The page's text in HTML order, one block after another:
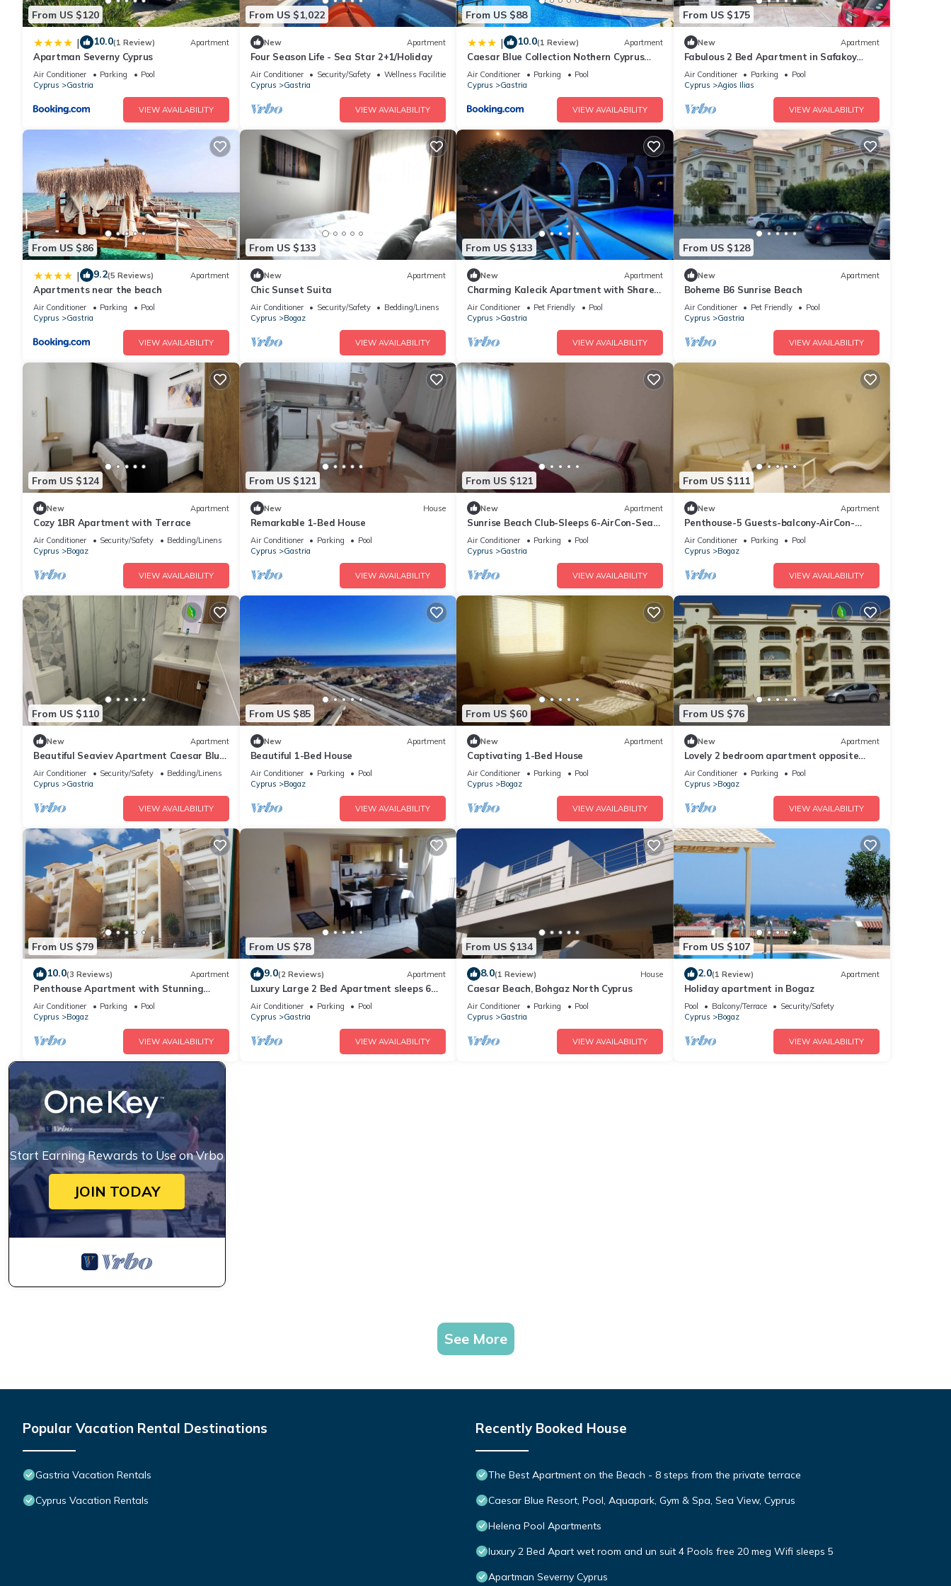
From US $120
| 10.0(1 Review) Apartment
Apartman Severny Cyprus
Air Conditioner Parking
Pool
Cyprus
Gastria
VIEW AVAILABILITY
From US $1,022
New Apartment
Four Season Life - Sea Star 2+1/Holiday
Air Conditioner Security/Safety
Wellness Facilities
Cyprus
Gastria
VIEW AVAILABILITY
From US $88
| 10.0(1 Review) Apartment
Caesar Blue Collection Nothern Cyprus
Studios & Spa Resort
Air Conditioner Parking
Pool
Cyprus
Gastria
VIEW AVAILABILITY
From US $175
New Apartment
Fabulous 2 Bed Apartment in Safakoy
Cyprus
Air Conditioner Parking
Pool
Cyprus
Agios Ilias
VIEW AVAILABILITY
From US $86
| 9.2(5 Reviews) Apartment
Apartments near the beach
Air Conditioner Parking
Pool
Cyprus
Gastria
VIEW AVAILABILITY
From US $133
New Apartment
Chic Sunset Suita
Air Conditioner Security/Safety
Bedding/Linens
Cyprus
Bogaz
VIEW AVAILABILITY
From US $133
New Apartment
Charming Kalecik Apartment with Shared
Pool and Free Parking
Air Conditioner Pet Friendly
Pool
Cyprus
Gastria
VIEW AVAILABILITY
From US $128
New Apartment
Boheme B6 Sunrise Beach
Air Conditioner Pet Friendly
Pool
Cyprus
Gastria
VIEW AVAILABILITY
From US $124
New Apartment
Cozy 1BR Apartment with Terrace
Air Conditioner Security/Safety
Bedding/Linens
Cyprus
Bogaz
VIEW AVAILABILITY
From US $121
New House
Remarkable 1-Bed House
Air Conditioner Parking
Pool
Cyprus
Gastria
VIEW AVAILABILITY
From US $121
New Apartment
Sunrise Beach Club-Sleeps 6-AirCon-Sea
View
Air Conditioner Parking
Pool
Cyprus
Gastria
VIEW AVAILABILITY
From US $111
New Apartment
Penthouse-5 Guests-balcony-AirCon-
Parking
Air Conditioner Parking
Pool
Cyprus
Bogaz
VIEW AVAILABILITY
From US $110
New Apartment
Beautiful Seaviev Apartment Caesar Blue
Helena 60 North Cyprus
Air Conditioner Security/Safety
Bedding/Linens
Cyprus
Gastria
VIEW AVAILABILITY
From US $85
New Apartment
Beautiful 1-Bed House
Air Conditioner Parking
Pool
Cyprus
Bogaz
VIEW AVAILABILITY
From US $60
New Apartment
Captivating 1-Bed House
Air Conditioner Parking
Pool
Cyprus
Bogaz
VIEW AVAILABILITY
From US $76
New Apartment
Lovely 2 bedroom apartment opposite
restaurant and pool, Hilltop, Bogaz
Air Conditioner Parking
Pool
Cyprus
Bogaz
VIEW AVAILABILITY
From US $79
10.0(3 Reviews) Apartment
Penthouse Apartment with Stunning
Sea/Mountain views and large Private
Terrac
Air Conditioner Parking
Pool
Cyprus
Bogaz
VIEW AVAILABILITY
From US $78
9.0(2 Reviews) Apartment
Luxury Large 2 Bed Apartment sleeps 6
and has 3 pools with Sea & Mountain
Views
Air Conditioner Parking
Pool
Cyprus
Gastria
VIEW AVAILABILITY
From US $134
8.0(1 Review) House
Caesar Beach, Bohgaz North Cyprus
Air Conditioner Parking
Pool
Cyprus
Gastria
VIEW AVAILABILITY
From US $107
2.0(1 Review) Apartment
Holiday apartment in Bogaz
Pool Balcony/Terrace
Security/Safety
Cyprus
Bogaz
VIEW AVAILABILITY
Start Earning Rewards to Use on Vrbo
JOIN TODAY
See More
Popular Vacation Rental Destinations
Gastria Vacation Rentals
Cyprus Vacation Rentals
Recently Booked House
The Best Apartment on the Beach - 8 steps from the private terrace
Caesar Blue Resort, Pool, Aquapark, Gym & Spa, Sea View, Cyprus
Helena Pool Apartments
luxury 2 Bed Apart wet room and un suit 4 Pools free 20 meg Wifi sleeps 5
Apartman Severny Cyprus